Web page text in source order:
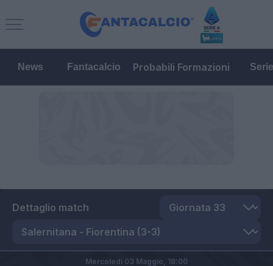
News Fantacalcio Probabili Formazioni
Dettaglio match
Mercoledì 03 Maggio, 18:00